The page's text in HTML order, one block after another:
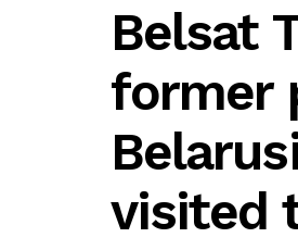
Belsat
former
visited